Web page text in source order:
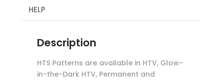
HELP
Description
HTS Patterns are available in HTV, Glow-
in-the-Dark HTV, Permanent and